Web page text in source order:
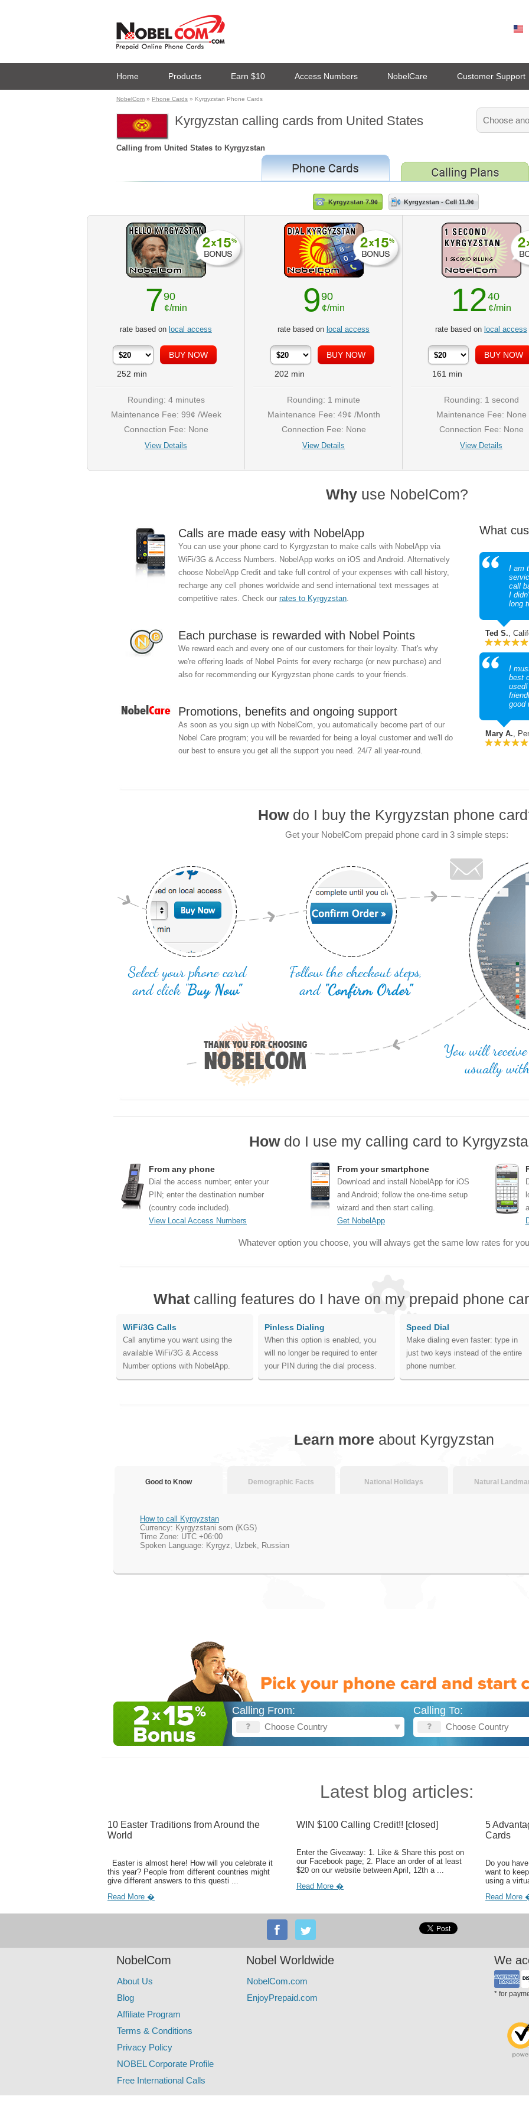
Home Products Earn $10 Access Numbers NobelCare Customer Support
NobelCom » Phone Cards » Kyrgyzstan Phone Cards
Kyrgyzstan calling cards from United States
Calling from United States to Kyrgyzstan
Kyrgyzstan 7.9¢ Kyrgyzstan - Cell 11.9¢
790
¢/min
rate based on local access
252 min
Rounding: 4 minutes
Maintenance Fee: 99¢ /Week
Connection Fee: None
View Details
990
¢/min
rate based on local access
202 min
Rounding: 1 minute
Maintenance Fee: 49¢ /Month
Connection Fee: None
View Details
1240
¢/min
rate based on local access
161 min
Rounding: 1 second
Maintenance Fee: None
Connection Fee: None
View Details
Whyuse NobelCom?
Calls are made easy with NobelApp
You can use your phone card to Kyrgyzstan to make calls with NobelApp via
WiFi/3G & Access Numbers. NobelApp works on iOS and Android. Alternatively
choose NobelApp Credit and take full control of your expenses with call history,
recharge any cell phones worldwide and send international text messages at
competitive rates. Check our rates to Kyrgyzstan.
Each purchase is rewarded with Nobel Points
We reward each and every one of our customers for their loyalty. That's why
we're offering loads of Nobel Points for every recharge (or new purchase) and
also for recommending our Kyrgyzstan phone cards to your friends.
Promotions, benefits and ongoing support
As soon as you sign up with NobelCom, you automatically become part of our
Nobel Care program; you will be rewarded for being a loyal customer and we'll do
our best to ensure you get all the support you need. 24/7 all year-round.
What
I am
call
I
long
Ted S.,
I
best
good
Mary A.,
Howdo I buy the Kyrgyzstan phone
Get your NobelCom prepaid phone card in 3 simple steps:
Howdo I use my calling card to
From any phone
Dial the access number; enter your
PIN; enter the destination number
(country code included).
View Local Access Numbers
From your smartphone
Download and install NobelApp for iOS
and Android; follow the one-time setup
wizard and then start calling.
Get NobelApp
Whatever option you choose, you will always get the same low rates for
Whatcalling features do I have on my prepaid phone
WiFi/3G Calls
Call anytime you want using the
available WiFi/3G & Access
Number options with NobelApp.
Pinless Dialing
When this option is enabled, you
will no longer be required to enter
your PIN during the dial process.
Speed Dial
Make dialing even faster: type in
just two keys instead of the entire
phone number.
Learn more about Kyrgyzstan
Good to Know Demographic Facts National Holidays Natural
How to call Kyrgyzstan
Currency: Kyrgyzstani som (KGS)
Time Zone: UTC +06:00
Spoken Language: Kyrgyz, Uzbek, Russian
Calling From: Calling To:
Latest blog articles:
10 Easter Traditions from Around the
World
Easter is almost here! How will you celebrate it
this year? People from different countries might
give different answers to this questi ...
Read More �
WIN $100 Calling Credit!! [closed]
Enter the Giveaway: 1. Like & Share this post on
our Facebook page; 2. Place an order of at least
$20 on our website between April, 12th a ...
Read More �
5
Cards
Do you
want to
using a
Read More
NobelCom
About Us
Blog
Affiliate Program
Terms & Conditions
Privacy Policy
NOBEL Corporate Profile
Free International Calls
Nobel Worldwide
NobelCom.com
EnjoyPrepaid.com
We
* for